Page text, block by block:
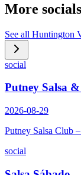
More
See all Huntington
social
Putney Salsa
2026-08-29
Putney Salsa Club
social